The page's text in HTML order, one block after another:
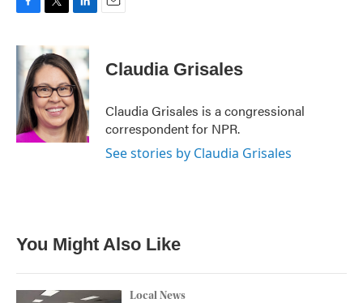
c
e
o
o
k
i
t
t
e
r
k
e
d
I
n
Claudia Grisales
Claudia Grisales is a congressional
correspondent for NPR.
See stories by Claudia Grisales
You Might Also Like
Local News